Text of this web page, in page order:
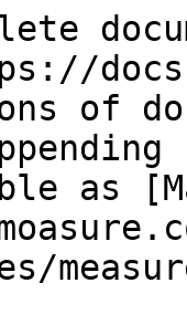
of
as